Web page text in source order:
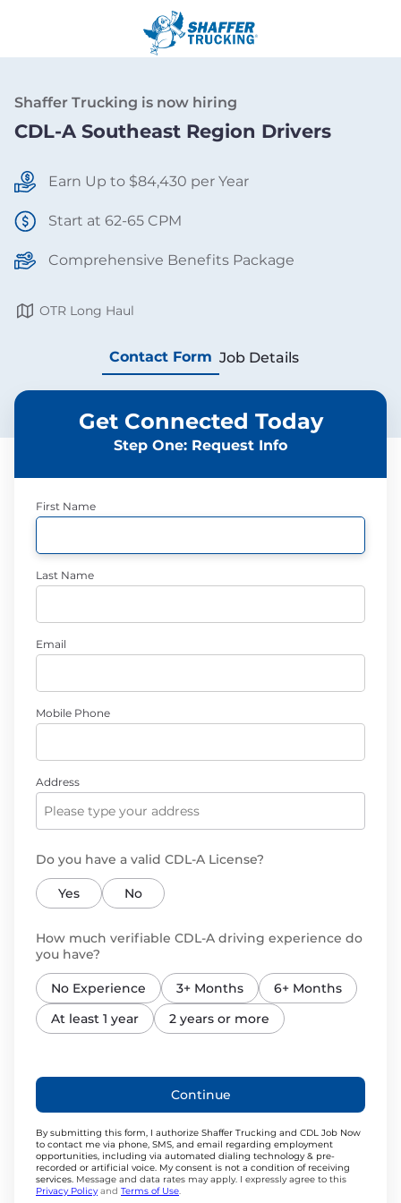
Shaffer Trucking is now hiring
CDL-A Southeast Region Drivers
Earn Up to $84,430 per Year
Start at 62-65 CPM
Comprehensive Benefits Package
OTR Long Haul
Contact Form Job Details
Get Connected Today
Step One: Request Info
First Name
Last Name
Email
Mobile Phone
Address
Do you have a valid CDL-A License?
Yes No
How much verifiable CDL-A driving experience do
you have?
No Experience 3+ Months
6+ Months
At least 1 year
2 years or more
Continue
By submitting this form, I authorize Shaffer Trucking and CDL Job Now
to contact me via phone, SMS, and email regarding employment
opportunities, including via automated dialing technology & pre-
recorded or artificial voice. My consent is not a condition of receiving
services. Message and data rates may apply. I expressly agree to this
Privacy Policy and Terms of Use.